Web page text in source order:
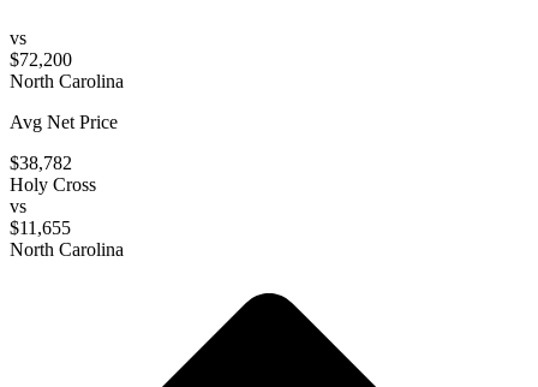
vs
$72,200
North Carolina
Avg Net Price
$38,782
Holy Cross
vs
$11,655
North Carolina